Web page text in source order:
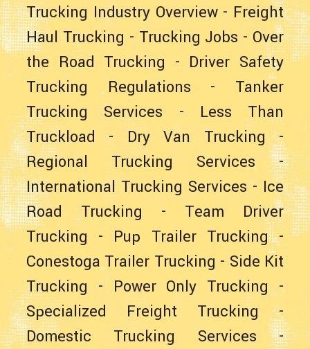
Trucking Industry Overview- Freight
Haul Trucking - Trucking Jobs - Over
the Road Trucking - Driver Safety
Trucking Regulations - Tanker
Trucking Services - Less Than
Truckload - Dry Van Trucking-
Regional Trucking Services-
International Trucking Services - Ice
Road Trucking - Team Driver
Trucking - Pup Trailer Trucking-
Conestoga Trailer Trucking - Side Kit
Trucking - Power Only Trucking-
Specialized Freight Trucking -
Domestic Trucking Services -